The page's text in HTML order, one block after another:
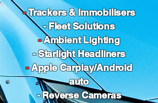
-Trackers & Immobilisers
-Fleet Solutions
-Ambient Lighting
-Starlight Headliners
- Apple Carplay/Android
auto
- Reverse Cameras